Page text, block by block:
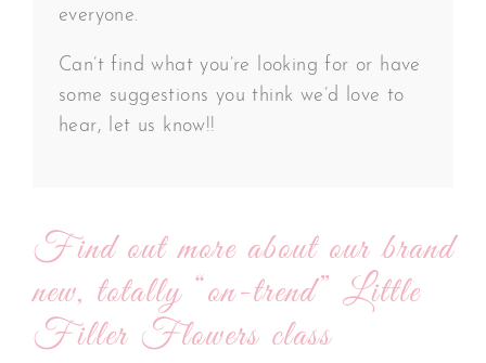
everyone.
Can’t find what you’re looking for or have
some suggestions you think we’d love to
hear, let us know!!
Find out more about our brand
new, totally “on-trend” Little
Filler Flowers class